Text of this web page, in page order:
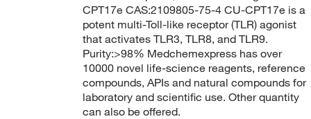
CPT17e CAS:2109805-75-4 CU-CPT17e is a
potent multi-Toll-like receptor (TLR) agonist
that activates TLR3, TLR8, and TLR9.
Purity:>98% Medchemexpress has over
10000 novel life-science reagents, reference
compounds, APIs and natural compounds for
laboratory and scientific use. Other quantity
can also be offered.